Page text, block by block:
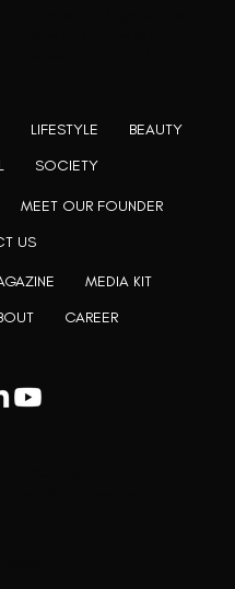
MEET OUR FOUNDER
US
MEDIA KIT
CAREER
LIFESTYLE
BEAUTY
SOCIETY